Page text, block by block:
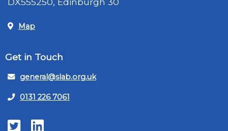
Map
Get in Touch
general@slab.org.uk
0131 226 7061
TwitterLinkedIn